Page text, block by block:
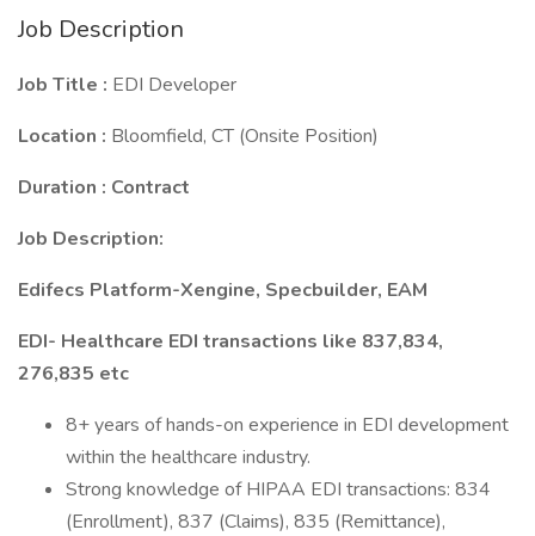
Job Description
Job Title : EDI Developer
Location : Bloomfield, CT (Onsite Position)
Duration : Contract
Job Description:
Edifecs Platform-Xengine, Specbuilder, EAM
EDI- Healthcare EDI transactions like 837,834,
276,835 etc
8+ years of hands-on experience in EDI development
within the healthcare industry.
Strong knowledge of HIPAA EDI transactions: 834
(Enrollment), 837 (Claims), 835 (Remittance),